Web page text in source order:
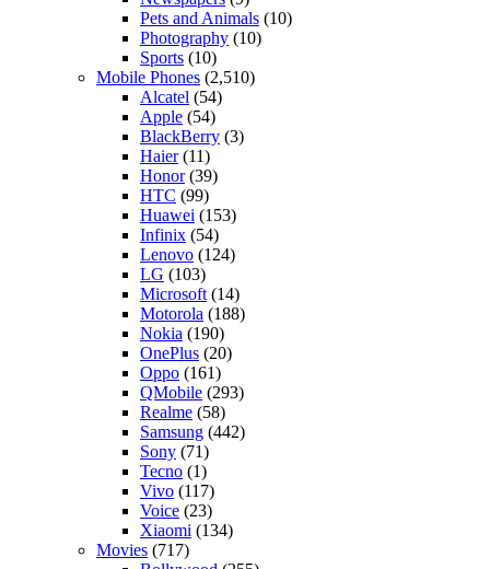
Pets and Animals (10)
Photography (10)
Sports (10)
Mobile Phones (2,510)
Alcatel (54)
Apple (54)
BlackBerry (3)
Haier(11)
Honor(39)
HTC (99)
Huawei (153)
Infinix (54)
Lenovo (124)
LG (103)
Microsoft (14)
Motorola (188)
Nokia (190)
OnePlus (20)
Oppo (161)
QMobile (293)
Realme (58)
Samsung (442)
Sony (71)
Tecno (1)
Vivo (117)
Voice (23)
Xiaomi (134)
Movies (717)